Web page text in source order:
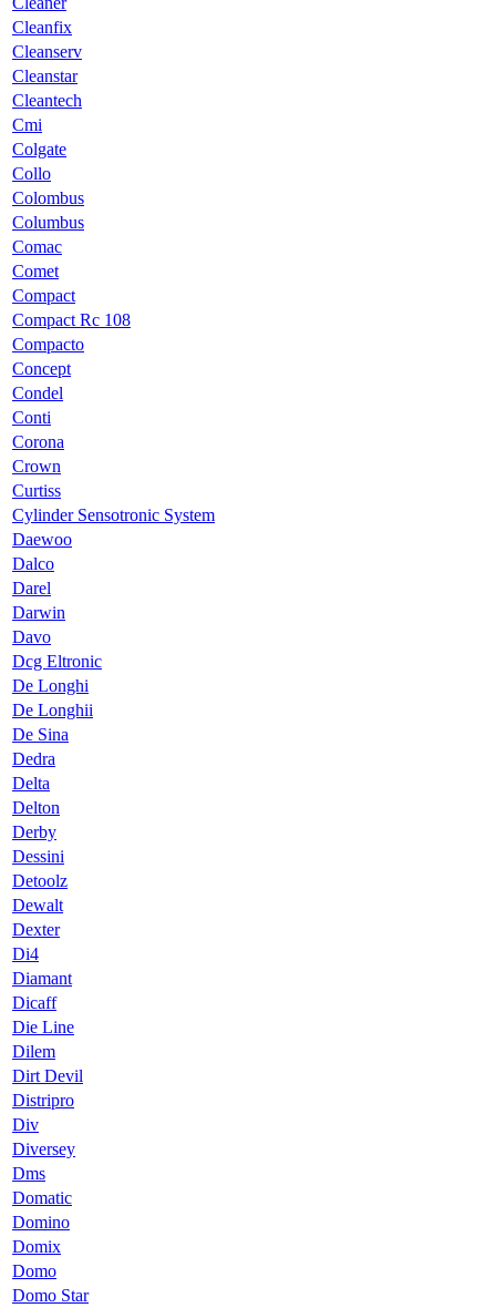
Cleanfix
Cleanserv
Cleanstar
Cleantech
Cmi
Colgate
Collo
Colombus
Columbus
Comac
Comet
Compact
Compact Rc 108
Compacto
Concept
Condel
Conti
Corona
Crown
Curtiss
Cylinder Sensotronic System
Daewoo
Dalco
Darel
Darwin
Davo
Dcg Eltronic
De Longhi
De Longhii
De Sina
Dedra
Delta
Delton
Derby
Dessini
Detoolz
Dewalt
Dexter
Di4
Diamant
Dicaff
Die Line
Dilem
Dirt Devil
Distripro
Div
Diversey
Dms
Domatic
Domino
Domix
Domo
Domo Star